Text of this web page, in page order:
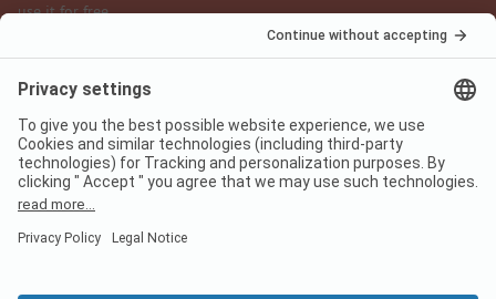
use it for free
Legal notice
Data protection
Terms of use
Digital Services Act